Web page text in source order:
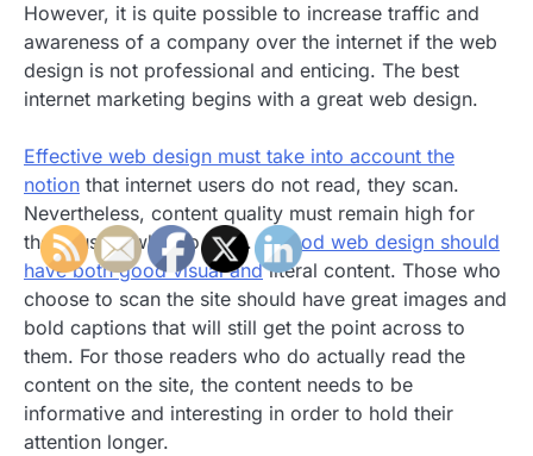
However, it is quite possible to increase traffic and
awareness of a company over the internet if the web
design is not professional and enticing. The best
internet marketing begins with a great web design.
Effective web design must take into account the
notion that internet users do not read, they scan.
Nevertheless, content quality must remain high for
those users who do read. Agood web design should
have both good visual andliteral content. Those who
choose to scan the site should have great images and
bold captions that will still get the point across to
them. For those readers who do actually read the
content on the site, the content needs to be
informative and interesting in order to hold their
attention longer.